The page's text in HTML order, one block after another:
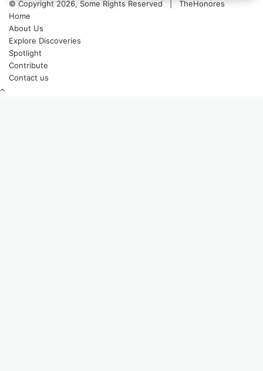
© Copyright 2026, Some Rights Reserved | TheHonores
Home
About Us
Explore Discoveries
Spotlight
Contribute
Contact us